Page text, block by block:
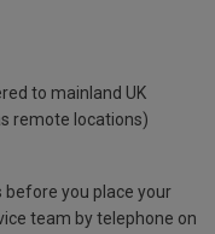
to mainland UK
remote locations)
before you place your
team by telephone on